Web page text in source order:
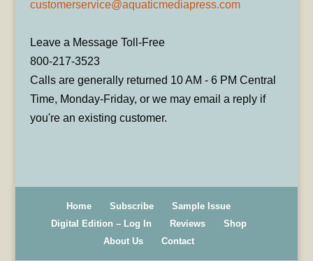
customerservice@aquaticmediapress.com
Leave a Message Toll-Free
800-217-3523
Calls are generally returned 10 AM - 6 PM Central
Time, Monday-Friday, or we may email a reply if
you're an existing customer.
Home Subscribe
Sample Issue
Digital Edition – Log In
Reviews
Shop
About Us
Contact